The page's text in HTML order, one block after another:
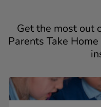
Get the most out
Parents Take